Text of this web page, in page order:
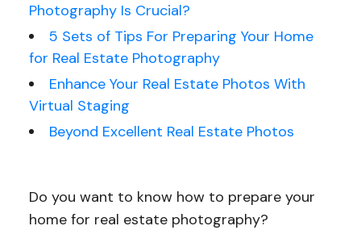
Photography Is Crucial?
5 Sets of Tips For Preparing Your Home
for Real Estate Photography
Enhance Your Real Estate Photos With
Virtual Staging
Beyond Excellent Real Estate Photos
Do you want to know how to prepare your
home for real estate photography?